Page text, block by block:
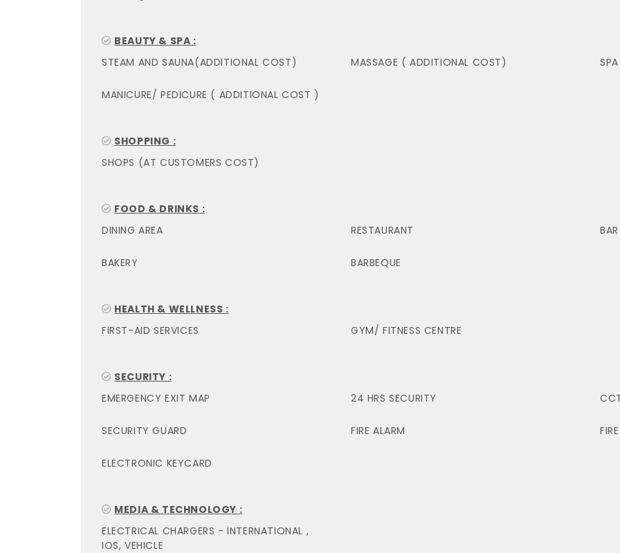
BEAUTY & SPA :
STEAM AND SAUNA(ADDITIONAL COST)
MASSAGE ( ADDITIONAL COST)
MANICURE/ PEDICURE ( ADDITIONAL COST )
SHOPPING :
SHOPS (AT CUSTOMERS COST)
FOOD & DRINKS :
DINING AREA
RESTAURANT BAR
BAKERY BARBEQUE
HEALTH & WELLNESS :
FIRST-AID SERVICES
GYM/ FITNESS CENTRE
SECURITY :
EMERGENCY EXIT MAP
24 HRS SECURITY
SECURITY GUARD FIRE ALARM
ELECTRONIC KEYCARD
MEDIA & TECHNOLOGY :
ELECTRICAL CHARGERS - INTERNATIONAL ,
IOS, VEHICLE